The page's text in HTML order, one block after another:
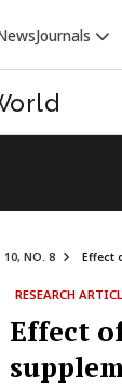
Journals
10, NO. 8 Effect
RESEARCH
Effect